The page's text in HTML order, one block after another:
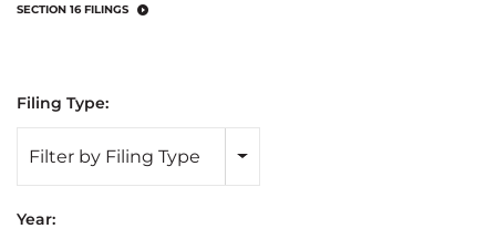
SECTION 16 FILINGS
Filing Type:
Filter by Filing Type
Year: